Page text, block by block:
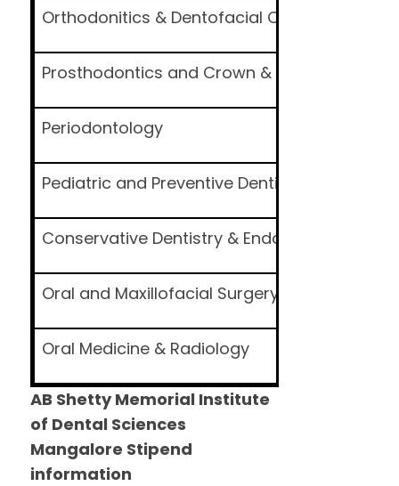
Orthodonitics & Dentofacial Orthopedics
Prosthodontics and Crown & Bridge
Periodontology
Pediatric and Preventive Dentistry
Conservative Dentistry & Endodontics
Oral and Maxillofacial Surgery
Oral Medicine & Radiology
AB Shetty Memorial Institute
of Dental Sciences
Mangalore Stipend
information